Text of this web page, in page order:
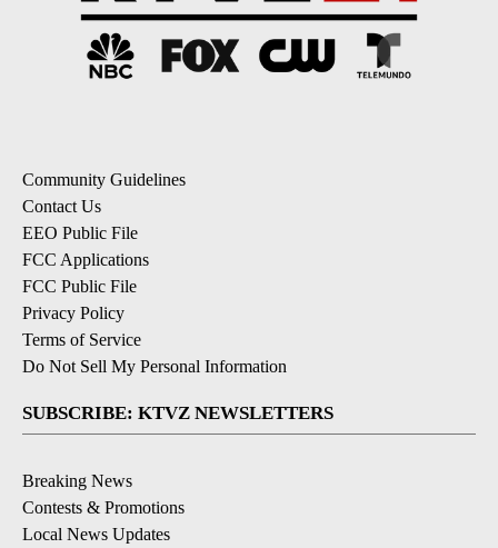
Community Guidelines
Contact Us
EEO Public File
FCC Applications
FCC Public File
Privacy Policy
Terms of Service
Do Not Sell My Personal Information
SUBSCRIBE: KTVZ NEWSLETTERS
Breaking News
Contests & Promotions
Local News Updates